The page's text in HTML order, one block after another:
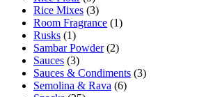
Rice Mixes (3)
Room Fragrance (1)
Rusks (1)
Sambar Powder (2)
Sauces (3)
Sauces & Condiments (3)
Semolina & Rava (6)